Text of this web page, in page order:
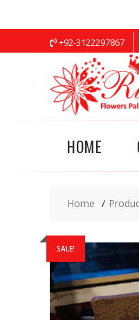
to
+92-3122297867
HOME
Home
SALE!